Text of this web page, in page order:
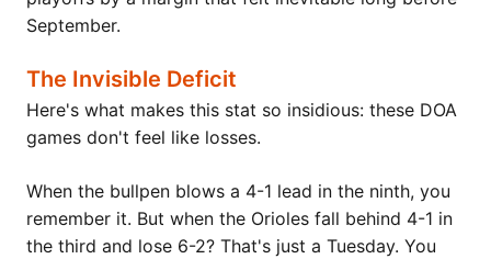
September.
The Invisible Deficit
Here's what makes this stat so insidious: these DOA
games don't feel like losses.
When the bullpen blows a 4-1 lead in the ninth, you
remember it. But when the Orioles fall behind 4-1 in
the third and lose 6-2? That's just a Tuesday. You